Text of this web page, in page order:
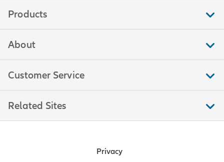
Products
About
Customer Service
Related Sites
Privacy